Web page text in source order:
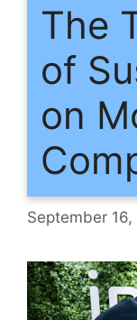
The
of
on
September